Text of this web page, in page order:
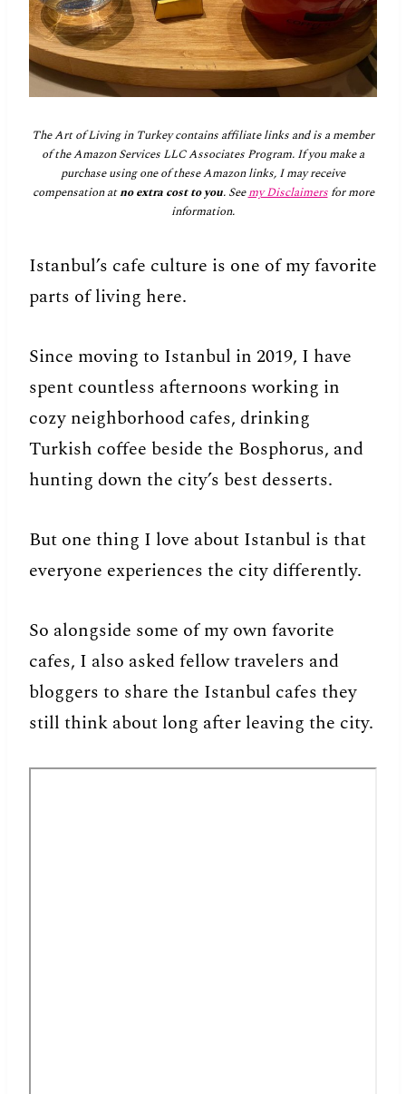
The Art of Living in Turkey contains affiliate links and is a member
of the Amazon Services LLC Associates Program. If you make a
purchase using one of these Amazon links, I may receive
compensation atno extra cost to you. Seemy Disclaimersfor more
information.
Istanbul’s cafe culture is one of my favorite
parts of living here.
Since moving to Istanbul in 2019, I have
spent countless afternoons working in
cozy neighborhood cafes, drinking
Turkish coffee beside the Bosphorus, and
hunting down the city’s best desserts.
But one thing I love about Istanbul is that
everyone experiences the city differently.
So alongside some of my own favorite
cafes, I also asked fellow travelers and
bloggers to share the Istanbul cafes they
still think about long after leaving the city.